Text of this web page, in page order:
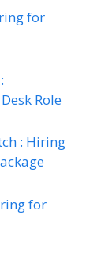
for
Role
: Hiring
for